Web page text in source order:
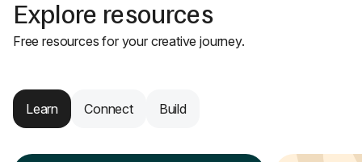
Explore resources
Free resources for your creative journey.
Learn Connect Build